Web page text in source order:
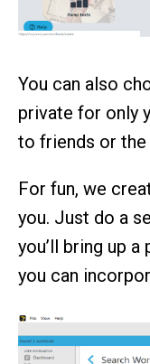
You can also
private for only
to friends or the
For fun, we
you. Just do a
you’ll bring up
you can